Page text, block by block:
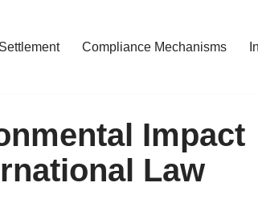
Compliance Mechanisms
Impact
Law